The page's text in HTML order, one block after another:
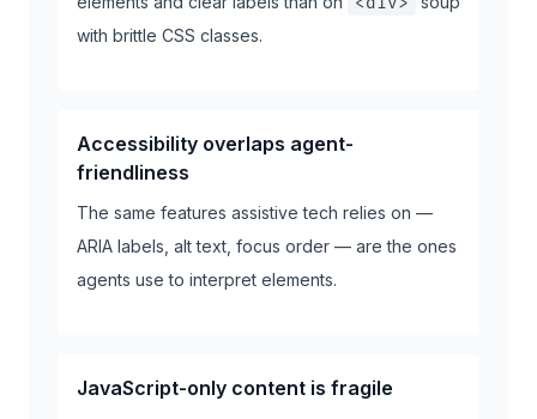
with brittle CSS classes.
Accessibility overlaps agent-
friendliness
The same features assistive tech relies on —
ARIA labels, alt text, focus order — are the ones
agents use to interpret elements.
JavaScript-only content is fragile